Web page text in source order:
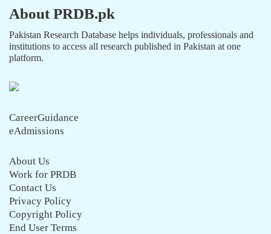
About PRDB.pk
Pakistan Research Database helps individuals, professionals and
institutions to access all research published in Pakistan at one
platform.
CareerGuidance
eAdmissions
About Us
Work for PRDB
Contact Us
Privacy Policy
Copyright Policy
End User Terms